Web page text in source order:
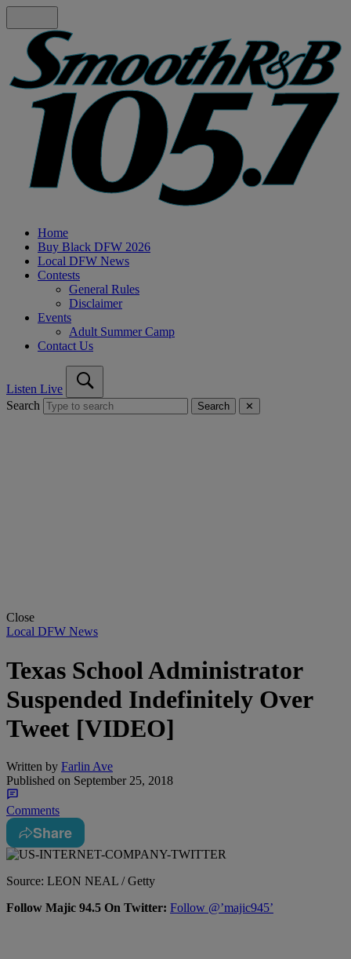
Home
Buy Black DFW 2026
Local DFW News
Contests
General Rules
Disclaimer
Events
Adult Summer Camp
Contact Us
Listen Live
Search
Search ✕
Close
Local DFW News
Texas School Administrator
Suspended Indefinitely Over
Tweet [VIDEO]
Written by Farlin Ave
Published on September 25, 2018
Comments
Share
Source: LEON NEAL / Getty
Follow Majic 94.5 On Twitter: Follow @’majic945’